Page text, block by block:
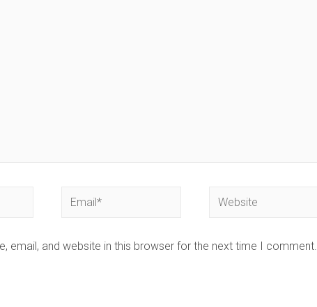
email, and website in this browser for the next time I comment.